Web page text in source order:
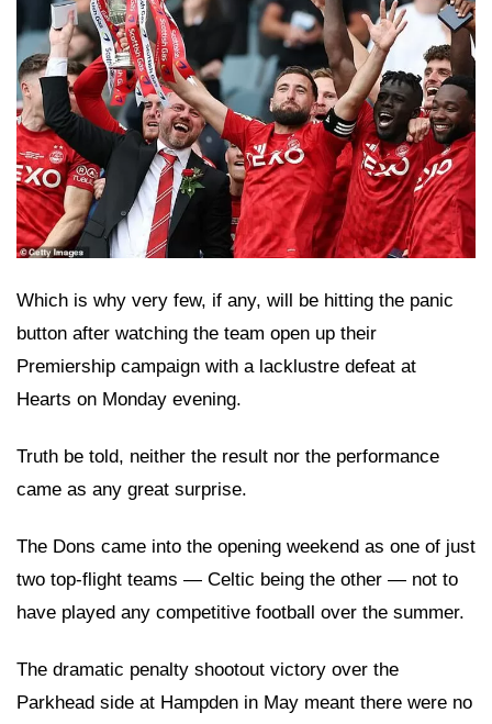
Which is why very few, if any, will be hitting the panic
button after watching the team open up their
Premiership campaign with a lacklustre defeat at
Hearts on Monday evening.
Truth be told, neither the result nor the performance
came as any great surprise.
The Dons came into the opening weekend as one of just
two top-flight teams — Celtic being the other — not to
have played any competitive football over the summer.
The dramatic penalty shootout victory over the
Parkhead side at Hampden in May meant there were no